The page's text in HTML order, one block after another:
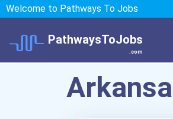
Welcome to Pathways To Jobs
PathwaysToJobs
.com